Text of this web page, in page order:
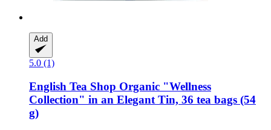
Add
5.0 (1)
English Tea Shop Organic "Wellness
Collection" in an Elegant Tin, 36 tea bags (54
g)